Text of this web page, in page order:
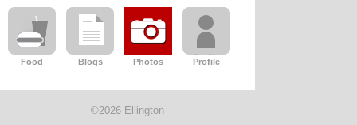
Food Blogs Photos Profile
©2026 Ellington